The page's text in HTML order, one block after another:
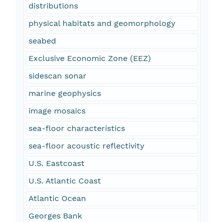
distributions
physical habitats and geomorphology
seabed
Exclusive Economic Zone (EEZ)
sidescan sonar
marine geophysics
image mosaics
sea-floor characteristics
sea-floor acoustic reflectivity
U.S. Eastcoast
U.S. Atlantic Coast
Atlantic Ocean
Georges Bank